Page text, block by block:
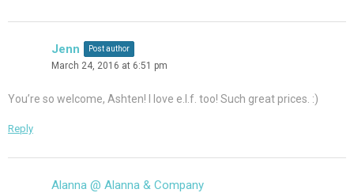
Jenn Post author
March 24, 2016 at 6:51 pm
You’re so welcome, Ashten! I love e.l.f. too! Such great prices. :)
Reply
Alanna @ Alanna & Company